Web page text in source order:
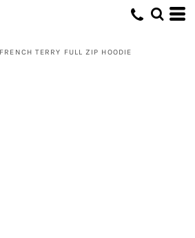
TERRY FULL ZIP HOODIE